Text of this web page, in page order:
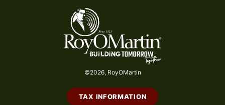
©2026, RoyOMartin
TAX INFORMATION